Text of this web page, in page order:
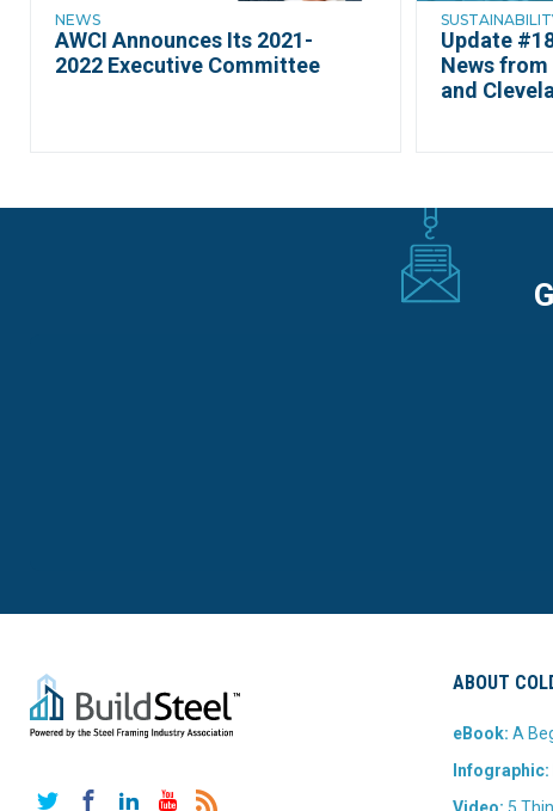
NEWS
AWCI Announces Its 2021-
2022 Executive Committee
Update
News
and
ABOUT
eBook: A
Infographic:
TwitterFacebookLinkedIn
YouTube